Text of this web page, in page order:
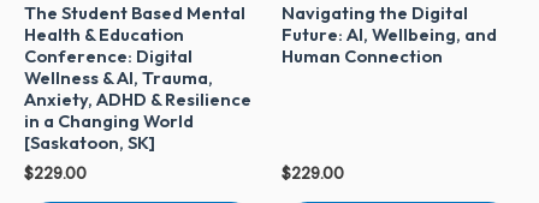
The Student Based Mental
Health & Education
Conference: Digital
Wellness & AI, Trauma,
Anxiety, ADHD & Resilience
in a Changing World
[Saskatoon, SK]
$229.00
Navigating the Digital
Future: AI, Wellbeing, and
Human Connection
$229.00